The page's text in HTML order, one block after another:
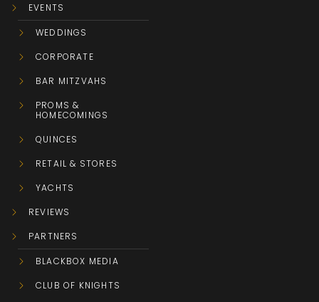
EVENTS
WEDDINGS
CORPORATE
BAR MITZVAHS
PROMS &
HOMECOMINGS
QUINCES
RETAIL & STORES
YACHTS
REVIEWS
PARTNERS
BLACKBOX MEDIA
CLUB OF KNIGHTS